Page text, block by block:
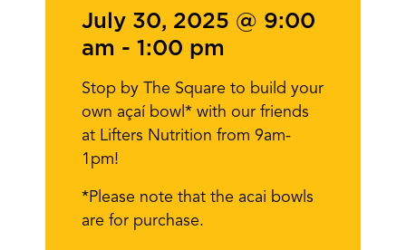
July 30, 2025 @ 9:00
am - 1:00 pm
Stop by The Square to build your
own açaí bowl* with our friends
at Lifters Nutrition from 9am-
1pm!
*Please note that the acai bowls
are for purchase.